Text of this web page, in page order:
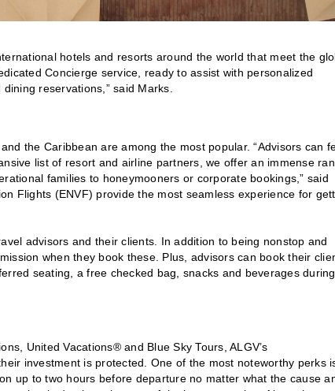
hotels and resorts around the world that meet the
Concierge service, ready to assist with personalized
reservations,” said Marks.
the Caribbean are among the most popular. “Advisors can
list of resort and airline partners, we offer an immense
families to honeymooners or corporate bookings,” said
Flights (ENVF) provide the most seamless experience for
advisors and their clients. In addition to being nonstop and
when they book these. Plus, advisors can book their
seating, a free checked bag, snacks and beverages
United Vacations® and Blue Sky Tours, ALGV’s
investment is protected. One of the most noteworthy perks
up to two hours before departure no matter what the cause